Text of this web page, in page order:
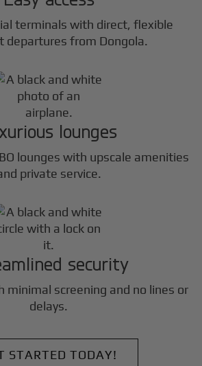
terminals with direct, flexible
departures from Dongola.
lounges
lounges with upscale amenities
private service.
security
minimal screening and no lines or
delays.
STARTED TODAY!